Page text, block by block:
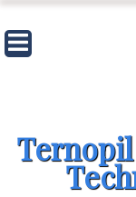
Skip
to
content